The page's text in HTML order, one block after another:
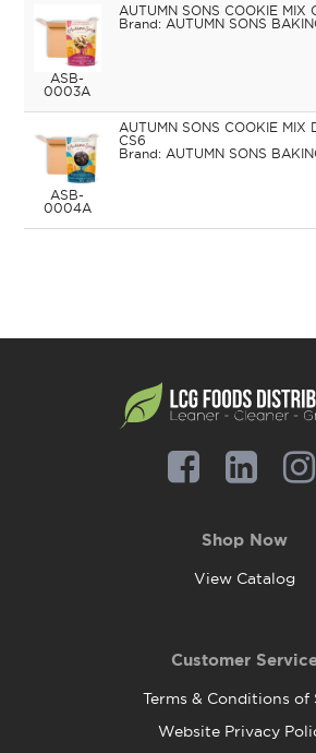
ASB-
0003A
AUTUMN SONS COOKIE MIX
AUTUMN SONS
ASB-
0004A
AUTUMN SONS COOKIE MIX
CS6
AUTUMN SONS
Shop Now
View Catalog
Customer
Terms & Conditions of
Website Privacy